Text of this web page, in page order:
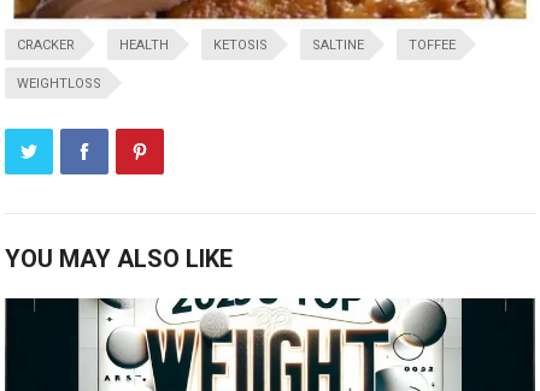
CRACKER HEALTH KETOSIS SALTINE TOFFEE
WEIGHTLOSS
YOU MAY ALSO LIKE